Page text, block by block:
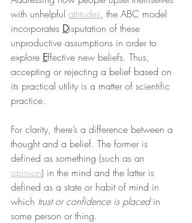
with unhelpful attitudes, the ABC model
incorporates Disputation of these
unproductive assumptions in order to
explore Effective new beliefs. Thus,
accepting or rejecting a belief based on
its practical utility is a matter of scientific
practice.
For clarity, there’s a difference between a
thought and a belief. The former is
defined as something (such as an
opinion) in the mind and the latter is
defined as a state or habit of mind in
which trust or confidence is placed in
some person or thing.